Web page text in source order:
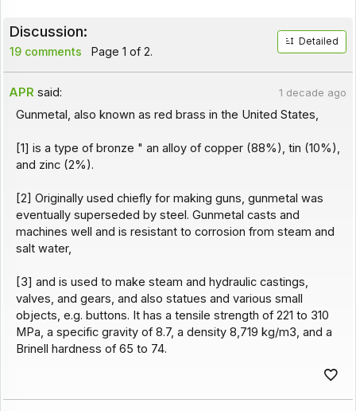
Discussion:
19 comments Page 1 of 2.
Detailed
APR said: 1 decade ago
Gunmetal, also known as red brass in the United States,
[1] is a type of bronze " an alloy of copper (88%), tin (10%),
and zinc (2%).
[2] Originally used chiefly for making guns, gunmetal was
eventually superseded by steel. Gunmetal casts and
machines well and is resistant to corrosion from steam and
salt water,
[3] and is used to make steam and hydraulic castings,
valves, and gears, and also statues and various small
objects, e.g. buttons. It has a tensile strength of 221 to 310
MPa, a specific gravity of 8.7, a density 8,719 kg/m3, and a
Brinell hardness of 65 to 74.